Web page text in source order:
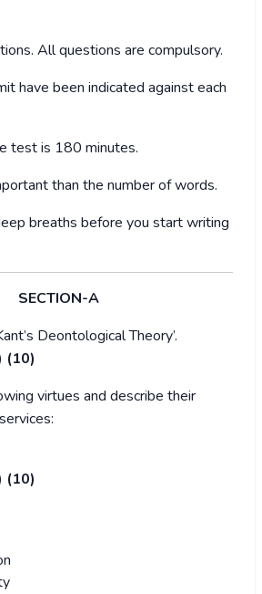
All questions are compulsory.
have been indicated against each
test is 180 minutes.
than the number of words.
breaths before you start writing
SECTION-A
Deontological Theory’.
(10)
virtues and describe their